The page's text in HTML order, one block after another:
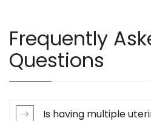
Frequently
Questions
Is having multiple